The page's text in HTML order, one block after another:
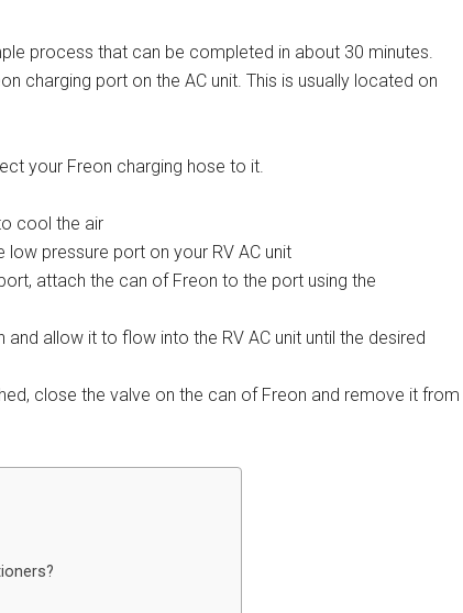
process that can be completed in about 30 minutes.
charging port on the AC unit. This is usually located on
your Freon charging hose to it.
cool the air
pressure port on your RV AC unit
attach the can of Freon to the port using the
allow it to flow into the RV AC unit until the desired
close the valve on the can of Freon and remove it from